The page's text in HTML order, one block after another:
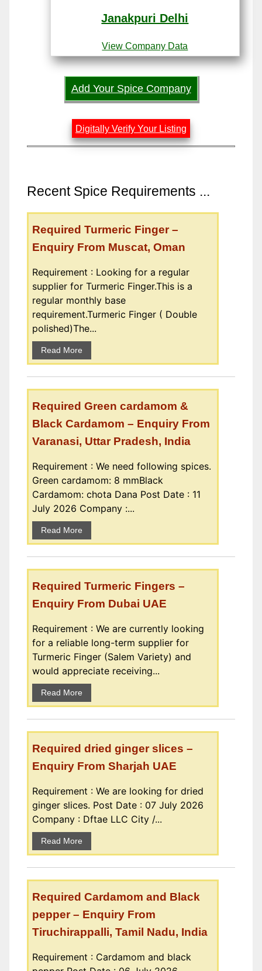
Janakpuri Delhi
View Company Data
Add Your Spice Company
Digitally Verify Your Listing
Recent Spice Requirements ...
Required Turmeric Finger –
Enquiry From Muscat, Oman
Requirement : Looking for a regular
supplier for Turmeric Finger.This is a
regular monthly base
requirement.Turmeric Finger ( Double
polished)The...
Read More
Required Green cardamom &
Black Cardamom – Enquiry From
Varanasi, Uttar Pradesh, India
Requirement : We need following spices.
Green cardamom: 8 mmBlack
Cardamom: chota Dana Post Date : 11
July 2026 Company :...
Read More
Required Turmeric Fingers –
Enquiry From Dubai UAE
Requirement : We are currently looking
for a reliable long-term supplier for
Turmeric Finger (Salem Variety) and
would appreciate receiving...
Read More
Required dried ginger slices –
Enquiry From Sharjah UAE
Requirement : We are looking for dried
ginger slices. Post Date : 07 July 2026
Company : Dftae LLC City /...
Read More
Required Cardamom and Black
pepper – Enquiry From
Tiruchirappalli, Tamil Nadu, India
Requirement : Cardamom and black